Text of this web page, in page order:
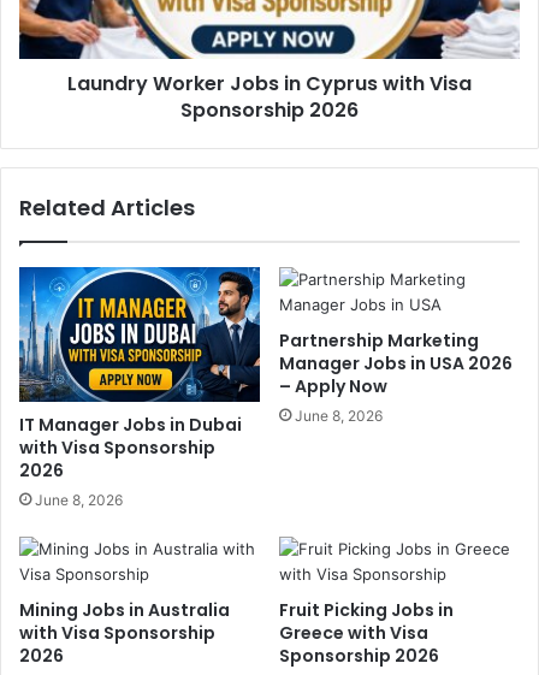
Laundry Worker Jobs in Cyprus with Visa
Sponsorship 2026
Related Articles
IT Manager Jobs in Dubai
with Visa Sponsorship
2026
June 8, 2026
Partnership Marketing
Manager Jobs in USA 2026
– Apply Now
June 8, 2026
Mining Jobs in Australia
with Visa Sponsorship
2026
Fruit Picking Jobs in
Greece with Visa
Sponsorship 2026